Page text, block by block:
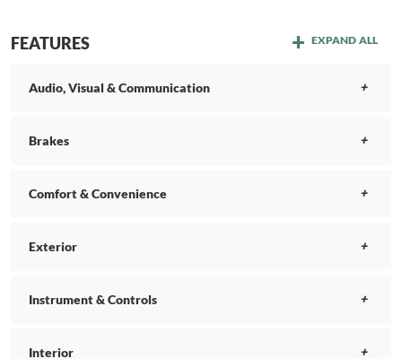
FEATURES EXPAND ALL
Audio, Visual & Communication
Brakes
Comfort & Convenience
Exterior
Instrument & Controls
Interior